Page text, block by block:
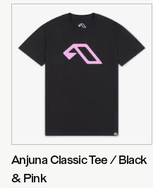
Anjuna Classic Tee / Black
& Pink